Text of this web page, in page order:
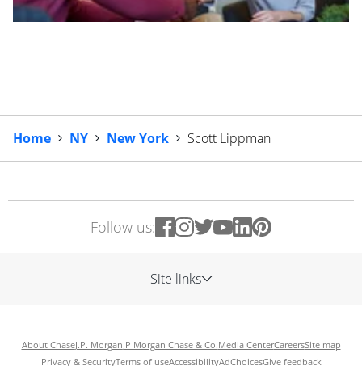
Home NY New York Scott Lippman
Follow us:
Site links
About ChaseJ.P. MorganJP Morgan Chase & Co.Media CenterCareersSite map
Privacy & SecurityTerms of useAccessibilityAdChoicesGive feedback